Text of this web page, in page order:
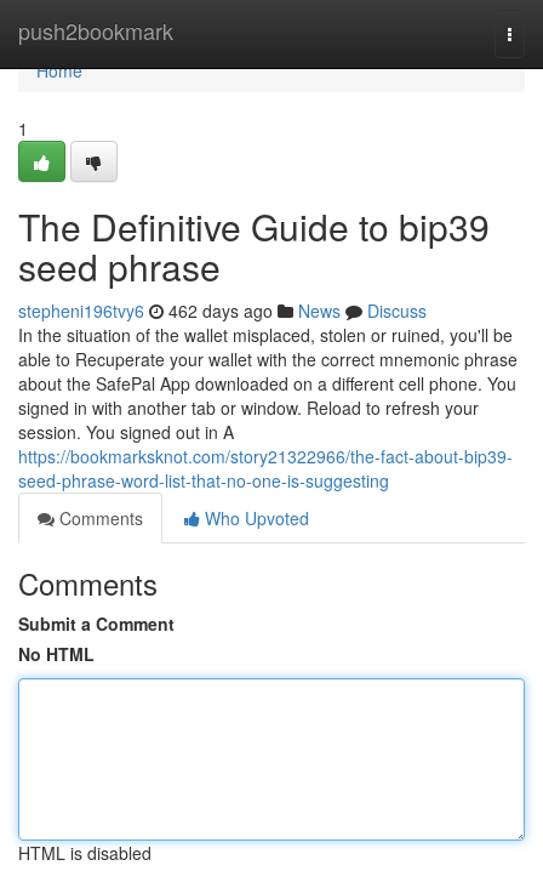
push2bookmark
Home
Home
1
The Definitive Guide to bip39
seed phrase
stepheni196tvy6 462 days ago News
Discuss
In the situation of the wallet misplaced, stolen or ruined, you'll be
able to Recuperate your wallet with the correct mnemonic phrase
about the SafePal App downloaded on a different cell phone.‌ You
signed in with another tab or window. Reload to refresh your
session. You signed out in A
https://bookmarksknot.com/story21322966/the-fact-about-bip39-
seed-phrase-word-list-that-no-one-is-suggesting
Comments
Who Upvoted
Comments
Submit a Comment
No HTML
HTML is disabled